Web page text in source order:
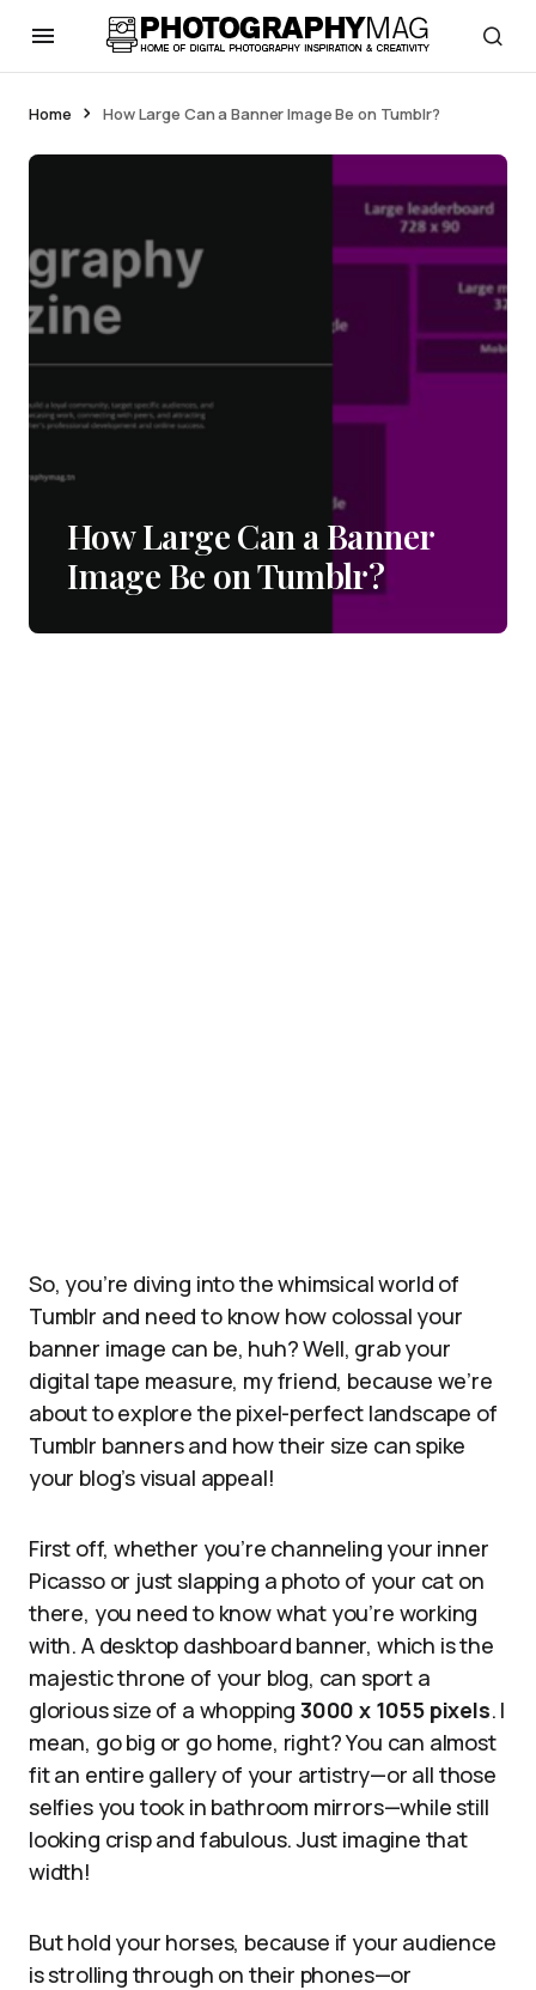
Home How Large Can a Banner Image Be on Tumblr?
How Large Can a Banner
Image Be on Tumblr?
So, you’re diving into the whimsical world of
Tumblr and need to know how colossal your
banner image can be, huh? Well, grab your
digital tape measure, my friend, because we’re
about to explore the pixel-perfect landscape of
Tumblr banners and how their size can spike
your blog’s visual appeal!
First off, whether you’re channeling your inner
Picasso or just slapping a photo of your cat on
there, you need to know what you’re working
with. A desktop dashboard banner, which is the
majestic throne of your blog, can sport a
glorious size of a whopping 3000 x 1055 pixels. I
mean, go big or go home, right? You can almost
fit an entire gallery of your artistry—or all those
selfies you took in bathroom mirrors—while still
looking crisp and fabulous. Just imagine that
width!
But hold your horses, because if your audience
is strolling through on their phones—or